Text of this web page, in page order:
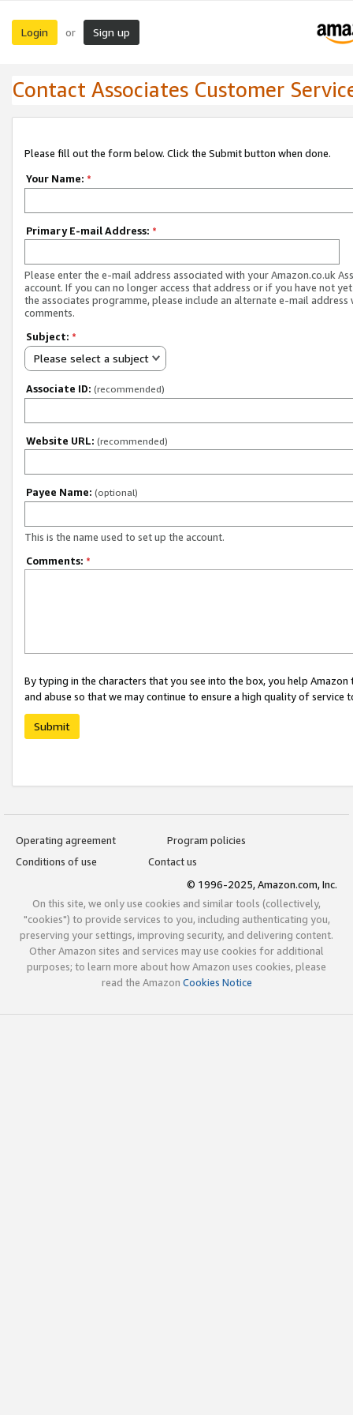
Login or Sign up
Contact Associates Customer
Please fill out the form below. Click the Submit button when done.
Your Name: *
Primary E-mail Address: *
Please enter the e-mail address associated with your Amazon.co.uk
account. If you can no longer access that address or if you have not
the associates programme, please include an alternate e-mail address
comments.
Subject: *
Please select a subject
Associate ID: (recommended)
Website URL: (recommended)
Payee Name: (optional)
This is the name used to set up the account.
Comments: *
By typing in the characters that you see into the box, you help
and abuse so that we may continue to ensure a high quality of service
Submit
Operating agreement
Program policies
Conditions of use
Contact us
© 1996-2025, Amazon.com, Inc.
On this site, we only use cookies and similar tools (collectively,
"cookies") to provide services to you, including authenticating you,
preserving your settings, improving security, and delivering content.
Other Amazon sites and services may use cookies for additional
purposes; to learn more about how Amazon uses cookies, please
read the Amazon Cookies Notice